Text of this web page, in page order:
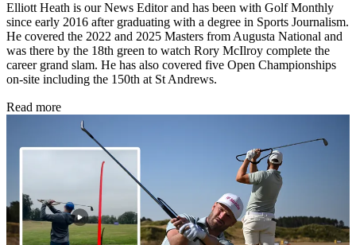
Elliott Heath is our News Editor and has been with Golf Monthly
since early 2016 after graduating with a degree in Sports Journalism.
He covered the 2022 and 2025 Masters from Augusta National and
was there by the 18th green to watch Rory McIlroy complete the
career grand slam. He has also covered five Open Championships
on-site including the 150th at St Andrews.
Read more